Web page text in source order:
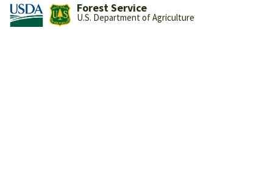
Forest Service
U.S. Department of Agriculture